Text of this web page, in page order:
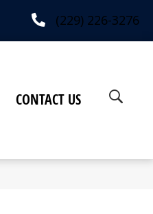
(229) 226-3276
CONTACT US